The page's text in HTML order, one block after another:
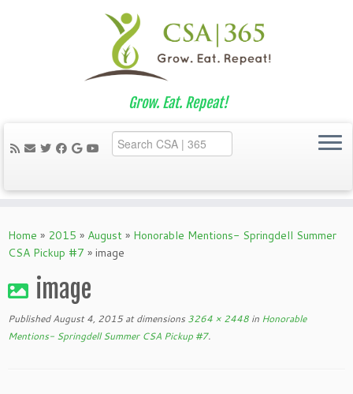
to
content
Grow. Eat. Repeat!
Home » 2015 » August » Honorable Mentions- Springdell Summer
CSA Pickup #7 » image
image
Published August 4, 2015at dimensions 3264 × 2448 in Honorable
Mentions- Springdell Summer CSA Pickup #7.